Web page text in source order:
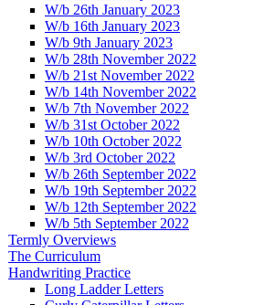
W/b 26th January 2023
W/b 16th January 2023
W/b 9th January 2023
W/b 28th November 2022
W/b 21st November 2022
W/b 14th November 2022
W/b 7th November 2022
W/b 31st October 2022
W/b 10th October 2022
W/b 3rd October 2022
W/b 26th September 2022
W/b 19th September 2022
W/b 12th September 2022
W/b 5th September 2022
Termly Overviews
The Curriculum
Handwriting Practice
Long Ladder Letters